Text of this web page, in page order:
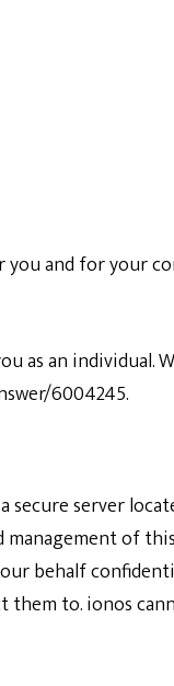
and for your
an individual.
6004245.
server
of
behalf
to. ionos